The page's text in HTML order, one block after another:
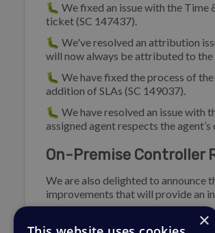
🐛 We fixed an issue with the
ticket (SC 147437).
🐛 We've resolved an attribution
will now always be attributed to
🐛 We have fixed the process of
addition of SLAs (SC 149037).
🐛 We have resolved an issue with
assigned agent respects the agent’s
On-Premise Controller
We are also delighted to announce
improvements that will provide an
Bug Fix ×